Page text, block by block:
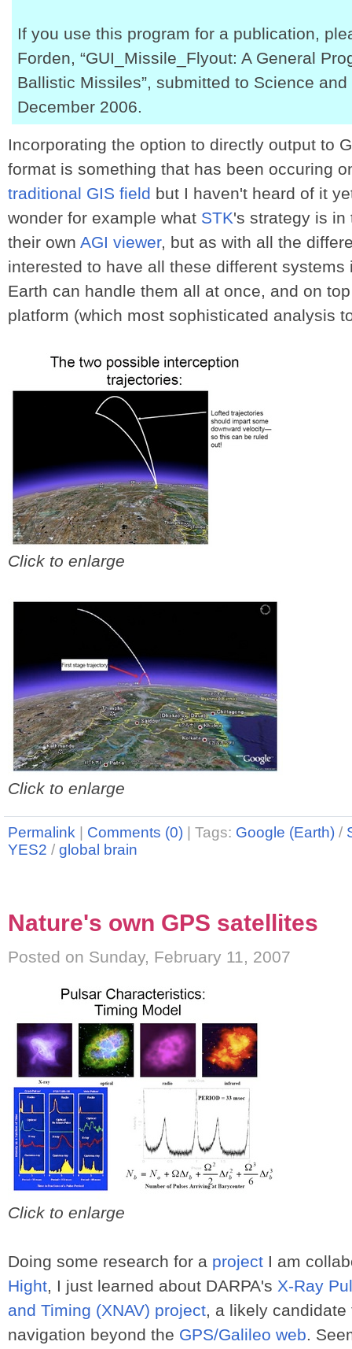
If you use this program for a publication,
Forden, “GUI_Missile_Flyout: A General
Ballistic Missiles”, submitted to Science
December 2006.
Incorporating the option to directly output to
format is something that has been occuring
traditional GIS field but I haven't heard of it
wonder for example what STK's strategy is in
their own AGI viewer, but as with all the
interested to have all these different systems
Earth can handle them all at once, and on
platform (which most sophisticated analysis
Click to enlarge
Click to enlarge
Permalink Comments (0) Tags: Google (Earth) /
YES2 / global brain
Nature's own GPS satellites
Posted on Sunday, February 11, 2007
Click to enlarge
Doing some research for a project I am
Hight, I just learned about DARPA's X-Ray
and Timing (XNAV) project, a likely
navigation beyond the GPS/Galileo web.